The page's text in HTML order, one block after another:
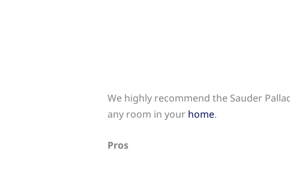
We highly recommend the Sauder
any room in your home.
Pros